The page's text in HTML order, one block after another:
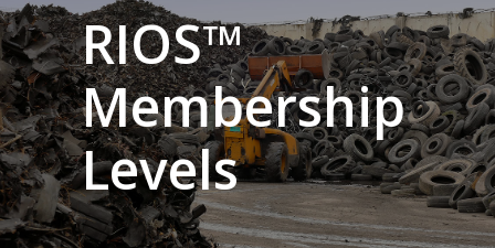
RIOS™
Membership
Levels